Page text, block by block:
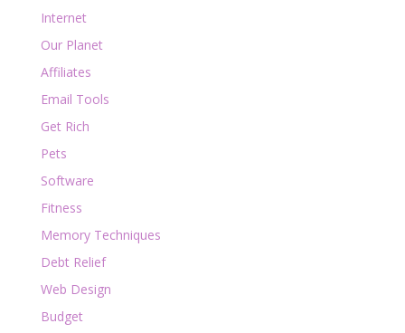
Internet
Our Planet
Affiliates
Email Tools
Get Rich
Pets
Software
Fitness
Memory Techniques
Debt Relief
Web Design
Budget